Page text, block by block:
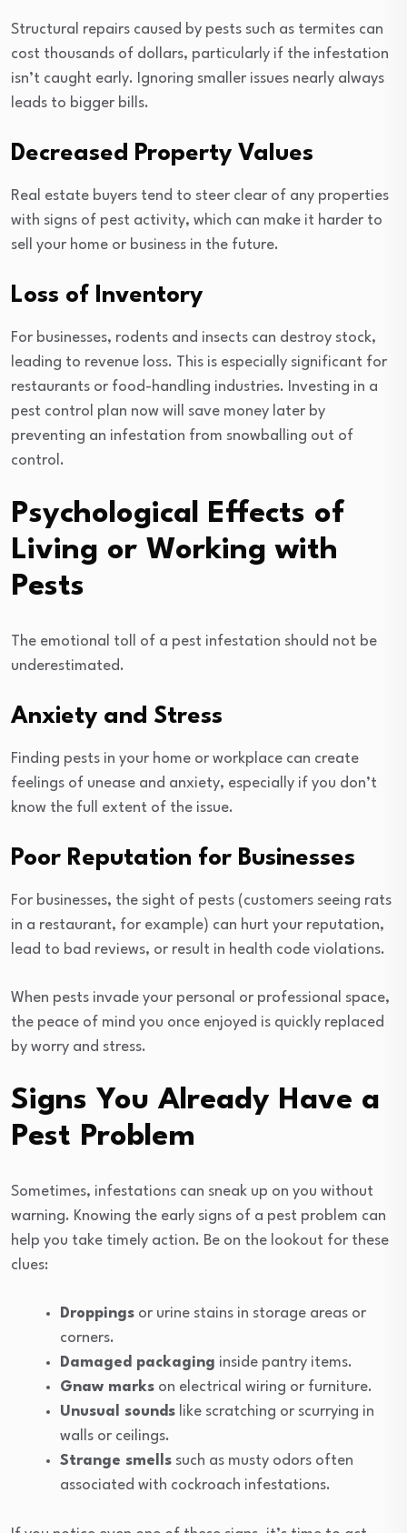
Structural repairs caused by pests such as termites can
cost thousands of dollars, particularly if the infestation
isn’t caught early. Ignoring smaller issues nearly always
leads to bigger bills.
Decreased Property Values
Real estate buyers tend to steer clear of any properties
with signs of pest activity, which can make it harder to
sell your home or business in the future.
Loss of Inventory
For businesses, rodents and insects can destroy stock,
leading to revenue loss. This is especially significant for
restaurants or food-handling industries. Investing in a
pest control plan now will save money later by
preventing an infestation from snowballing out of
control.
Psychological Effects of
Living or Working with
Pests
The emotional toll of a pest infestation should not be
underestimated.
Anxiety and Stress
Finding pests in your home or workplace can create
feelings of unease and anxiety, especially if you don’t
know the full extent of the issue.
Poor Reputation for Businesses
For businesses, the sight of pests (customers seeing rats
in a restaurant, for example) can hurt your reputation,
lead to bad reviews, or result in health code violations.
When pests invade your personal or professional space,
the peace of mind you once enjoyed is quickly replaced
by worry and stress.
Signs You Already Have a
Pest Problem
Sometimes, infestations can sneak up on you without
warning. Knowing the early signs of a pest problem can
help you take timely action. Be on the lookout for these
clues:
Droppings or urine stains in storage areas or
corners.
Damaged packaging inside pantry items.
Gnaw marks on electrical wiring or furniture.
Unusual sounds like scratching or scurrying in
walls or ceilings.
Strange smells such as musty odors often
associated with cockroach infestations.